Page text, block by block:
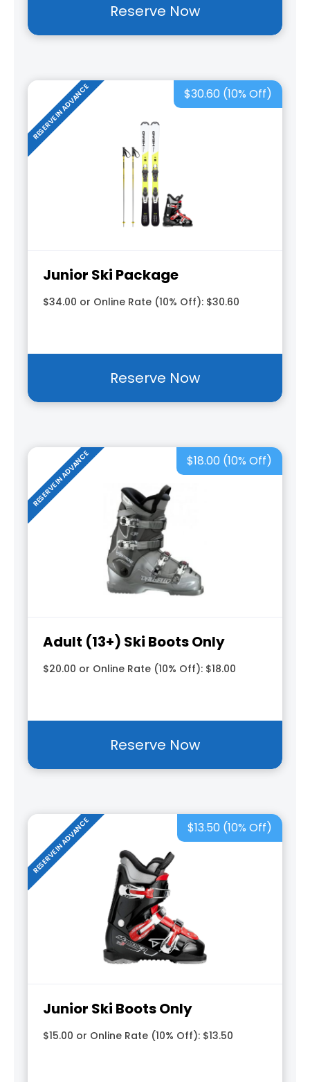
Reserve Now
$30.60 (10% Off)
RESERVE IN ADVANCE
Junior Ski Package
$34.00 or Online Rate (10% Off): $30.60
Reserve Now
$18.00 (10% Off)
RESERVE IN ADVANCE
Adult (13+) Ski Boots Only
$20.00 or Online Rate (10% Off): $18.00
Reserve Now
$13.50 (10% Off)
RESERVE IN ADVANCE
Junior Ski Boots Only
$15.00 or Online Rate (10% Off): $13.50